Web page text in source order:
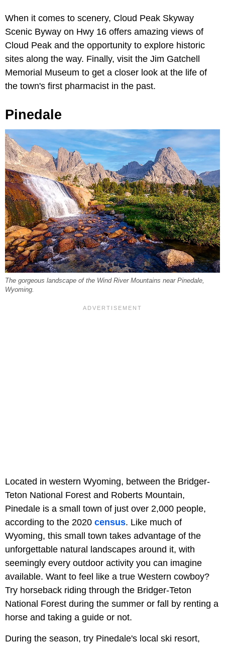
When it comes to scenery, Cloud Peak Skyway
Scenic Byway on Hwy 16 offers amazing views of
Cloud Peak and the opportunity to explore historic
sites along the way. Finally, visit the Jim Gatchell
Memorial Museum to get a closer look at the life of
the town's first pharmacist in the past.
Pinedale
The gorgeous landscape of the Wind River Mountains near Pinedale,
Wyoming.
Located in western Wyoming, between the Bridger-
Teton National Forest and Roberts Mountain,
Pinedale is a small town of just over 2,000 people,
according to the 2020 census. Like much of
Wyoming, this small town takes advantage of the
unforgettable natural landscapes around it, with
seemingly every outdoor activity you can imagine
available. Want to feel like a true Western cowboy?
Try horseback riding through the Bridger-Teton
National Forest during the summer or fall by renting a
horse and taking a guide or not.
During the season, try Pinedale's local ski resort,